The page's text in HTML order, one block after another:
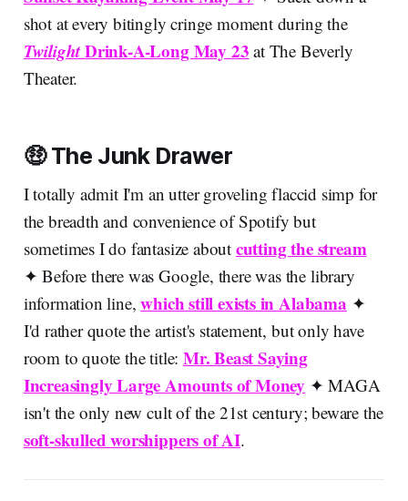
shot at every bitingly cringe moment during the
TwilightDrink-A-Long May 23 at The Beverly
Theater.
🤑 The Junk Drawer
I totally admit I'm an utter groveling flaccid simp for
the breadth and convenience of Spotify but
sometimes I do fantasize about cutting the stream
✦ Before there was Google, there was the library
information line,which still exists in Alabama ✦
I'd rather quote the artist's statement, but only have
room to quote the title: Mr. Beast Saying
Increasingly Large Amounts of Money ✦ MAGA
isn't the only new cult of the 21st century; beware the
soft-skulled worshippers of AI.